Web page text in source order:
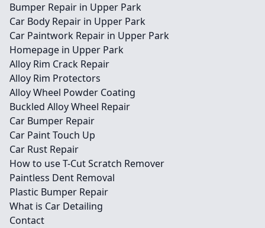
Bumper Repair in Upper Park
Car Body Repair in Upper Park
Car Paintwork Repair in Upper Park
Homepage in Upper Park
Alloy Rim Crack Repair
Alloy Rim Protectors
Alloy Wheel Powder Coating
Buckled Alloy Wheel Repair
Car Bumper Repair
Car Paint Touch Up
Car Rust Repair
How to use T-Cut Scratch Remover
Paintless Dent Removal
Plastic Bumper Repair
What is Car Detailing
Contact